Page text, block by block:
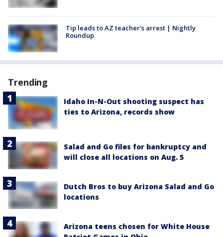
Tip leads to AZ teacher's arrest | Nightly
Roundup
Trending
Idaho In-N-Out shooting suspect has
ties to Arizona, records show
Salad and Go files for bankruptcy and
will close all locations on Aug. 5
Dutch Bros to buy Arizona Salad and Go
locations
Arizona teens chosen for White House